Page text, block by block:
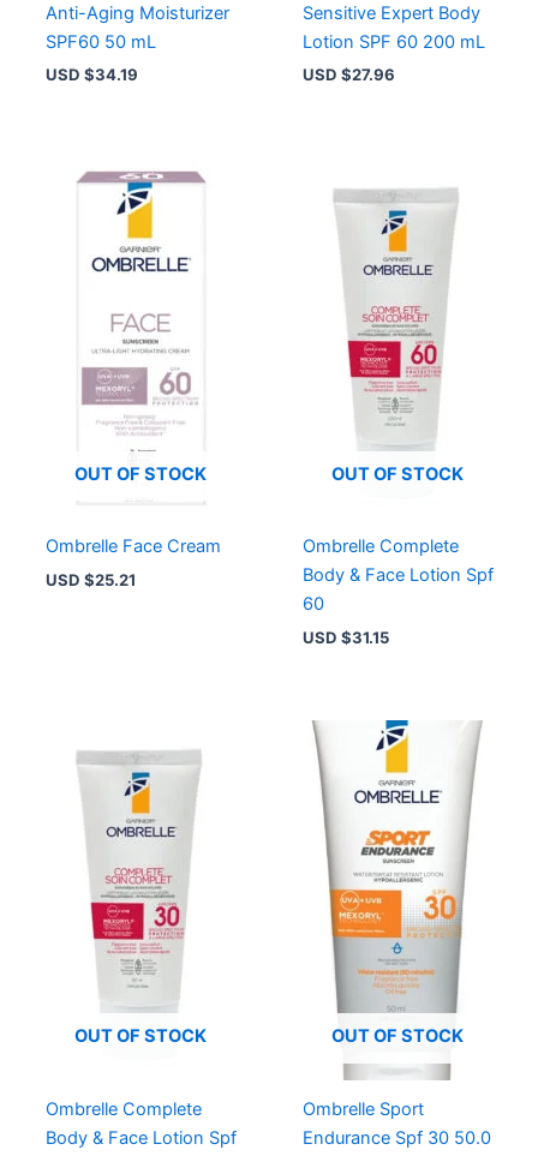
Anti-Aging Moisturizer
SPF60 50 mL
USD $34.19
Sensitive Expert Body
Lotion SPF 60 200 mL
USD $27.96
OUT OF STOCK
Ombrelle Face Cream
USD $25.21
OUT OF STOCK
Ombrelle Complete
Body & Face Lotion Spf
60
USD $31.15
OUT OF STOCK
Ombrelle Complete
Body & Face Lotion Spf
OUT OF STOCK
Ombrelle Sport
Endurance Spf 30 50.0